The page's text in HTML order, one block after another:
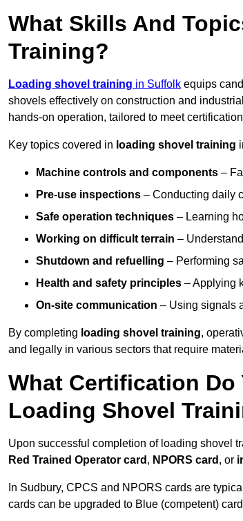
What Skills And
Training?
Loading shovel training in Suffolk equips
shovels effectively on construction and
hands-on operation, tailored to meet
Key topics covered in loading shovel training
Machine controls and components –
Pre-use inspections – Conducting daily
Safe operation techniques – Learning
Working on difficult terrain –
Shutdown and refuelling – Performing
Health and safety principles – Applying
On-site communication – Using signals
By completing loading shovel training,
and legally in various sectors that require
What Certification Do
Loading Shovel
Upon successful completion of loading shovel
Red Trained Operator card , NPORS card , or
In Sudbury, CPCS and NPORS cards are
cards can be upgraded to Blue (competent)